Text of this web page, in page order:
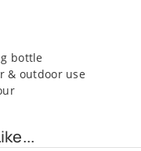
bottle
& outdoor use